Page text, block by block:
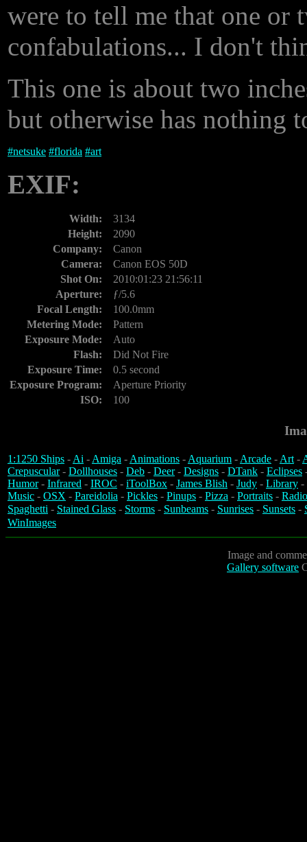
were to tell me that one or
confabulations... I don't
This one is about two
but otherwise has nothing
#netsuke #florida #art
EXIF:
Width:
3134
Height:
2090
Company:
Canon
Camera:
Canon EOS 50D
Shot On:
2010:01:23 21:56:11
Aperture:
ƒ/5.6
Focal Length:
100.0mm
Metering Mode:
Pattern
Exposure Mode:
Auto
Flash:
Did Not Fire
Exposure Time:
0.5 second
Exposure Program:
Aperture Priority
ISO:
100
1:1250 Ships -Ai -Amiga -Animations -Aquarium -Arcade -Art-
Crepuscular- Dollhouses - Deb - Deer- Designs - DTank - Eclipses
Humor- Infrared - IROC - iToolBox - James Blish - Judy - Library -
Music - OSX - Pareidolia - Pickles - Pinups - Pizza - Portraits -
Spaghetti - Stained Glass - Storms - Sunbeams - Sunrises - Sunsets -
WinImages
Image and
Gallery software